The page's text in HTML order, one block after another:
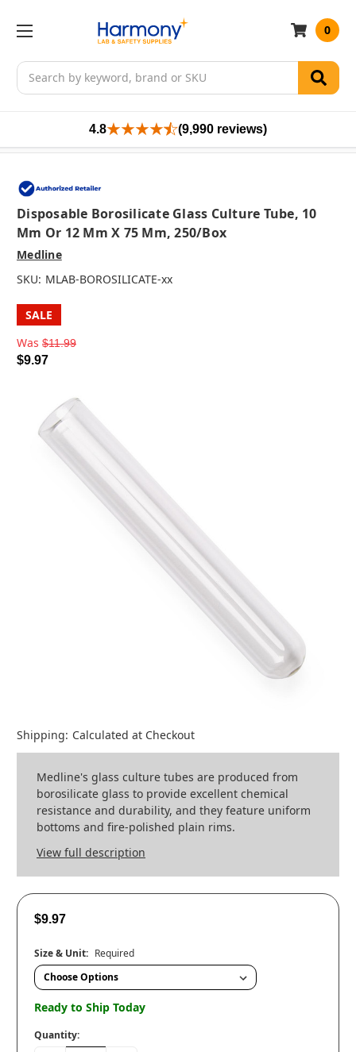
Search
0
4.8 (9,990 reviews)
Disposable Borosilicate Glass Culture Tube, 10
Mm Or 12 Mm X 75 Mm, 250/box
Medline
SKU: MLAB-BOROSILICATE-xx
SALE
Was $11.99
$9.97
Shipping: Calculated at Checkout
Medline's glass culture tubes are produced from
borosilicate glass to provide excellent chemical
resistance and durability, and they feature uniform
bottoms and fire-polished plain rims.
View full description
$9.97
Size & Unit: Required
Ready to Ship Today
Quantity: